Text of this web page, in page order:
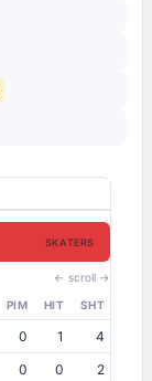
SKATERS
← scroll →
PIM HIT SHT
0 1 4
0 0 2